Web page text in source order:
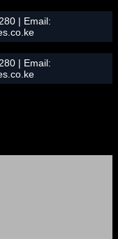
| Email:
| Email: